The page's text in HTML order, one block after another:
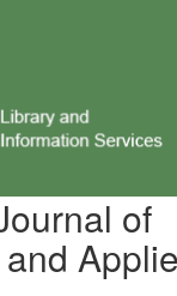
and Applied
of